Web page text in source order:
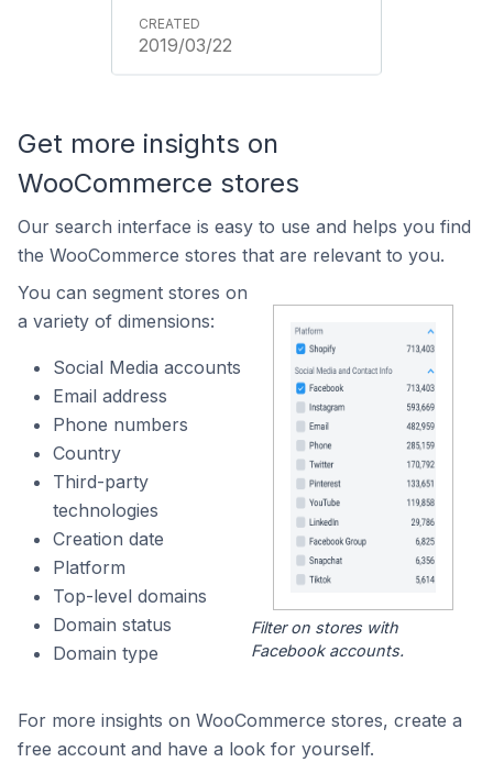
2019/03/22
Get more insights on
WooCommerce stores
Our search interface is easy to use and helps you find
the WooCommerce stores that are relevant to you.
You can segment stores on
a variety of dimensions:
Social Media accounts
Email address
Phone numbers
Country
Third-party
technologies
Creation date
Platform
Top-level domains
Domain status
Domain type
Filter on stores with
Facebook accounts.
For more insights on WooCommerce stores, create a
free account and have a look for yourself.